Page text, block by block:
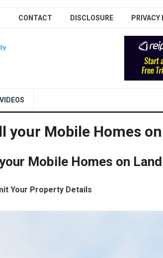
CONTACT DISCLOSURE PRIVACY
VIDEOS
your Mobile Homes
Mobile Homes on Land
Your Property Details